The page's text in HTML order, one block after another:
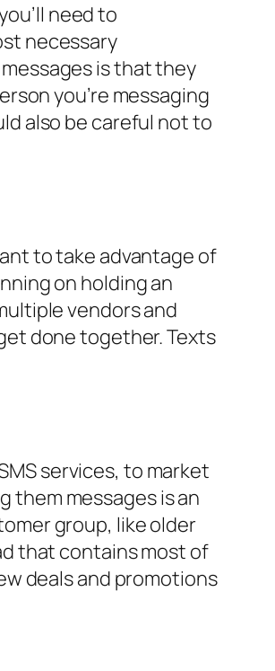
need to
necessary
is that they
you’re messaging
also be careful not to
to take advantage of
on holding an
vendors and
done together. Texts
services, to market
them messages is an
group, like older
that contains most of
deals and promotions